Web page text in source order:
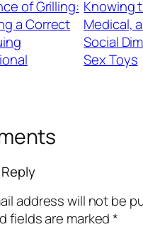
of Grilling:
a Correct
Knowing
Medical,
Social
Sex Toys
address will not be
fields are marked*